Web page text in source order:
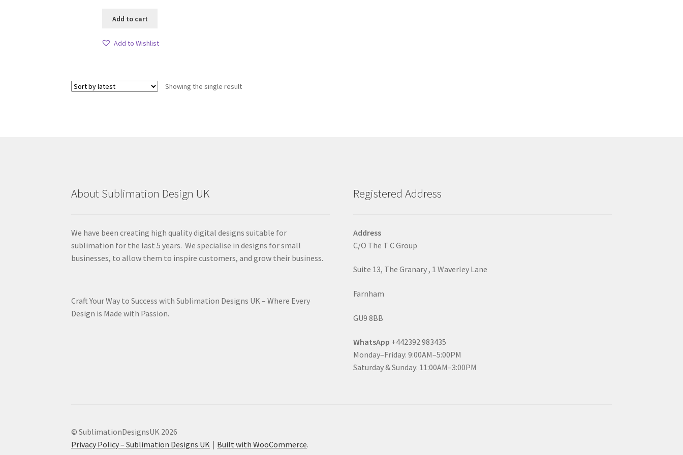
Add to cart
Add to Wishlist
Showing the single result
About Sublimation Design UK
We have been creating high quality digital designs suitable for
sublimation for the last 5 years. We specialise in designs for small
businesses, to allow them to inspire customers, and grow their business.
Craft Your Way to Success with Sublimation Designs UK – Where Every
Design is Made with Passion.
Registered Address
Address
C/O The T C Group
Suite 13, The Granary , 1 Waverley Lane
Farnham
GU9 8BB
WhatsApp +442392 983435
Monday–Friday: 9:00AM–5:00PM
Saturday & Sunday: 11:00AM–3:00PM
© SublimationDesignsUK 2026
Privacy Policy – Sublimation Designs UK
Built with WooCommerce.